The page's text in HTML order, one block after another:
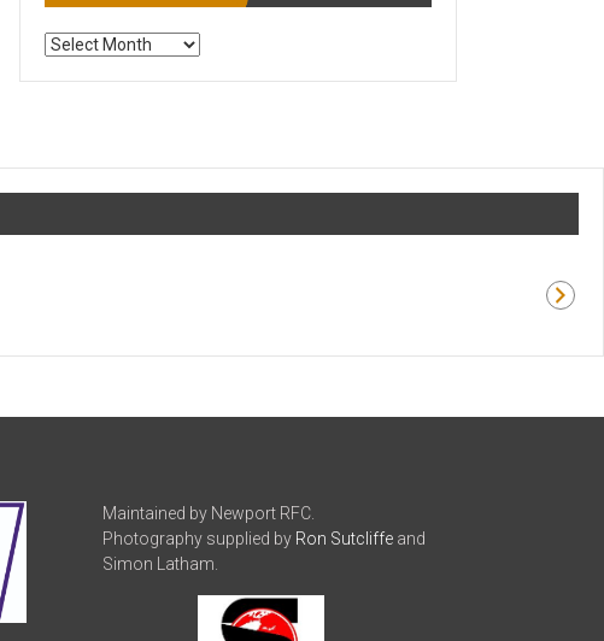
ARCHIVE
Maintained by Newport RFC.
Photography supplied by Ron Sutcliffeand
Simon Latham.